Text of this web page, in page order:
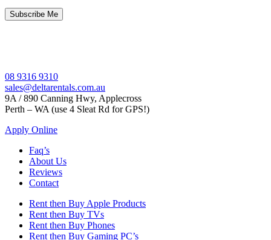
08 9316 9310
sales@deltarentals.com.au
9A / 890 Canning Hwy, Applecross
Perth – WA (use 4 Sleat Rd for GPS!)
Apply Online
Faq’s
About Us
Reviews
Contact
Rent then Buy Apple Products
Rent then Buy TVs
Rent then Buy Phones
Rent then Buy Gaming PC’s